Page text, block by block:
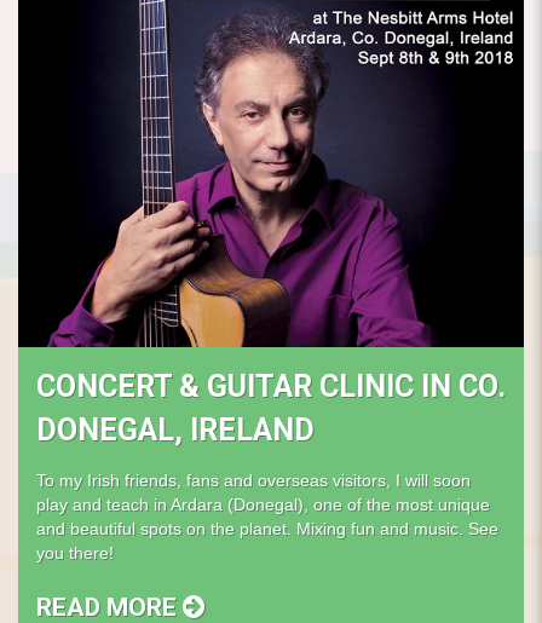
CONCERT & GUITAR CLINIC IN CO.
DONEGAL, IRELAND
To my Irish friends, fans and overseas visitors, I will soon
play and teach in Ardara (Donegal), one of the most unique
and beautiful spots on the planet. Mixing fun and music. See
you there!
READ MORE